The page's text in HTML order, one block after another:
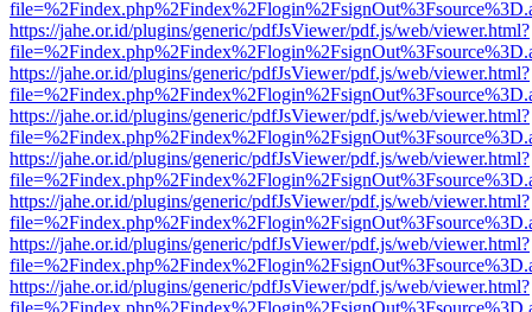
https://jahe.or.id/plugins/generic/pdfJsViewer/pdf.js/web/viewer.html?
https://jahe.or.id/plugins/generic/pdfJsViewer/pdf.js/web/viewer.html?
https://jahe.or.id/plugins/generic/pdfJsViewer/pdf.js/web/viewer.html?
https://jahe.or.id/plugins/generic/pdfJsViewer/pdf.js/web/viewer.html?
https://jahe.or.id/plugins/generic/pdfJsViewer/pdf.js/web/viewer.html?
https://jahe.or.id/plugins/generic/pdfJsViewer/pdf.js/web/viewer.html?
https://jahe.or.id/plugins/generic/pdfJsViewer/pdf.js/web/viewer.html?